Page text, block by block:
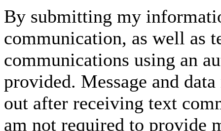
By submitting my
communication, as well as
communications using an
provided. Message and
out after receiving text
am not required to provide